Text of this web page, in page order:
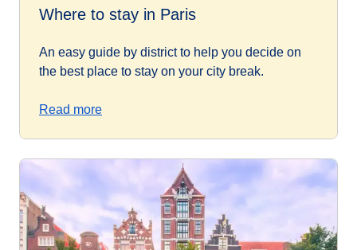
Where to stay in Paris
An easy guide by district to help you decide on
the best place to stay on your city break.
Read more